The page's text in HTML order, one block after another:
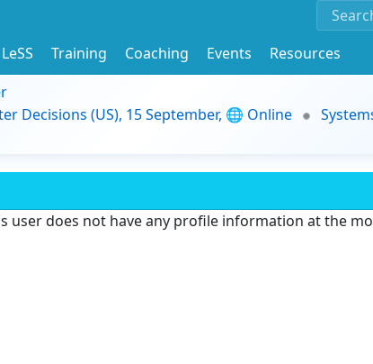
Training Coaching Events
Resources
Decisions (US), 15 September, 🌐 Online
user does not have any profile information at the